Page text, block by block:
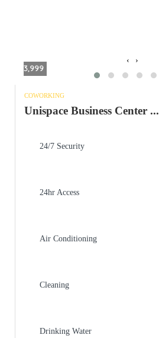
3,999
‹ ›
COWORKING
Unispace Business Center ...
24/7 Security
24hr Access
Air Conditioning
Cleaning
Drinking Water